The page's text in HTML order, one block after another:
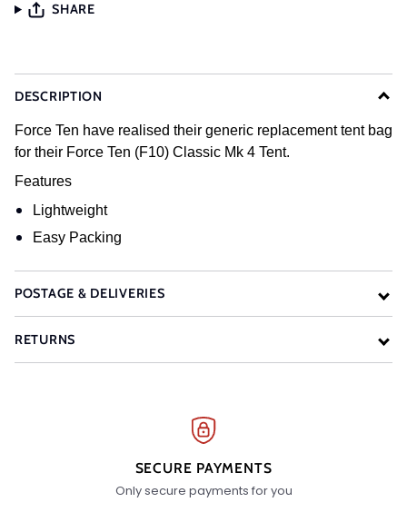
SHARE
DESCRIPTION
Force Ten have realised their generic replacement tent bag
for their Force Ten (F10) Classic Mk 4 Tent.
Features
Lightweight
Easy Packing
POSTAGE & DELIVERIES
RETURNS
SECURE PAYMENTS
Only secure payments for you